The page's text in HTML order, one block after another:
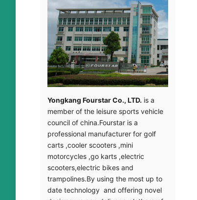
Yongkang Fourstar Co., LTD. is a
member of the leisure sports vehicle
council of china.Fourstar is a
professional manufacturer for golf
carts ,cooler scooters ,mini
motorcycles ,go karts ,electric
scooters,electric bikes and
trampolines.By using the most up to
date technology and offering novel